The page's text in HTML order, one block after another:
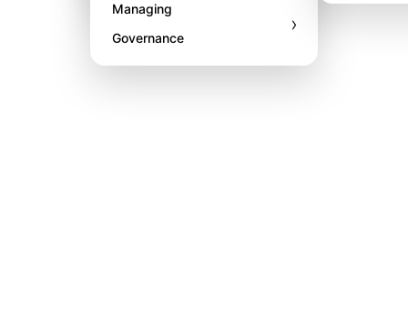
Managing
Governance
›